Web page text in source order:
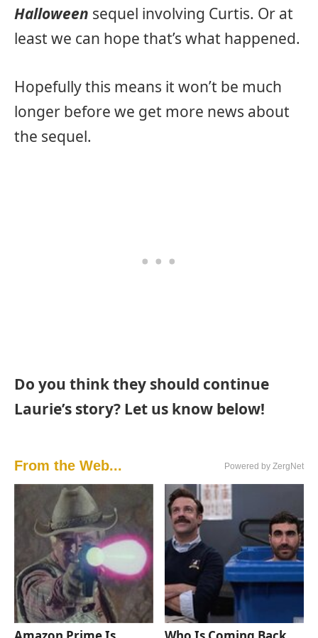
Halloween sequel involving Curtis. Or at
least we can hope that’s what happened.
Hopefully this means it won’t be much
longer before we get more news about
the sequel.
Do you think they should continue
Laurie’s story? Let us know below!
From the Web... Powered by ZergNet